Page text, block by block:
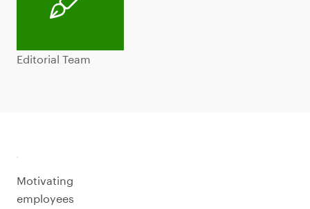
Editorial Team
Motivating
employees